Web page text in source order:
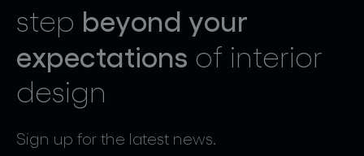
step beyond your
expectations of interior
design
Sign up for the latest news.